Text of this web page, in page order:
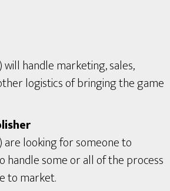
handle marketing, sales,
logistics of bringing the game
looking for someone to
some or all of the process
to market.